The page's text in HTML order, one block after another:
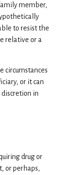
member,
to resist the
relative or a
circumstances
or it can
in
drug or
or perhaps,